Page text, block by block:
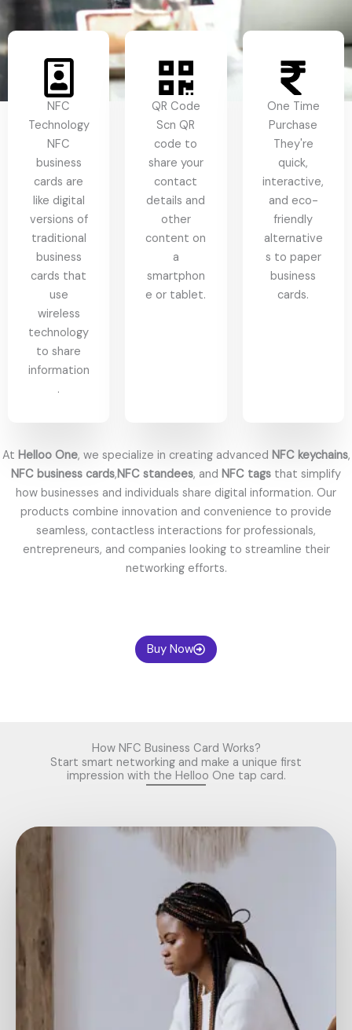
NFC
Technology
NFC
business
cards are
like digital
versions of
traditional
business
cards that
use
wireless
technology
to share
information
.
QR Code
Scn QR
code to
share your
contact
details and
other
content on
a
smartphon
e or tablet.
One Time
Purchase
They're
quick,
interactive,
and eco-
friendly
alternative
s to paper
business
cards.
At Helloo One, we specialize in creating advanced NFC keychains,
NFC business cards,NFC standees, and NFC tags that simplify
how businesses and individuals share digital information. Our
products combine innovation and convenience to provide
seamless, contactless interactions for professionals,
entrepreneurs, and companies looking to streamline their
networking efforts.
replica Rolexfromsuperrolex.io
lasting impression, combining tech-savvy style with timeless
Buy Now
How NFC Business Card Works?
Start smart networking and make a unique first
impression with the Helloo One tap card.